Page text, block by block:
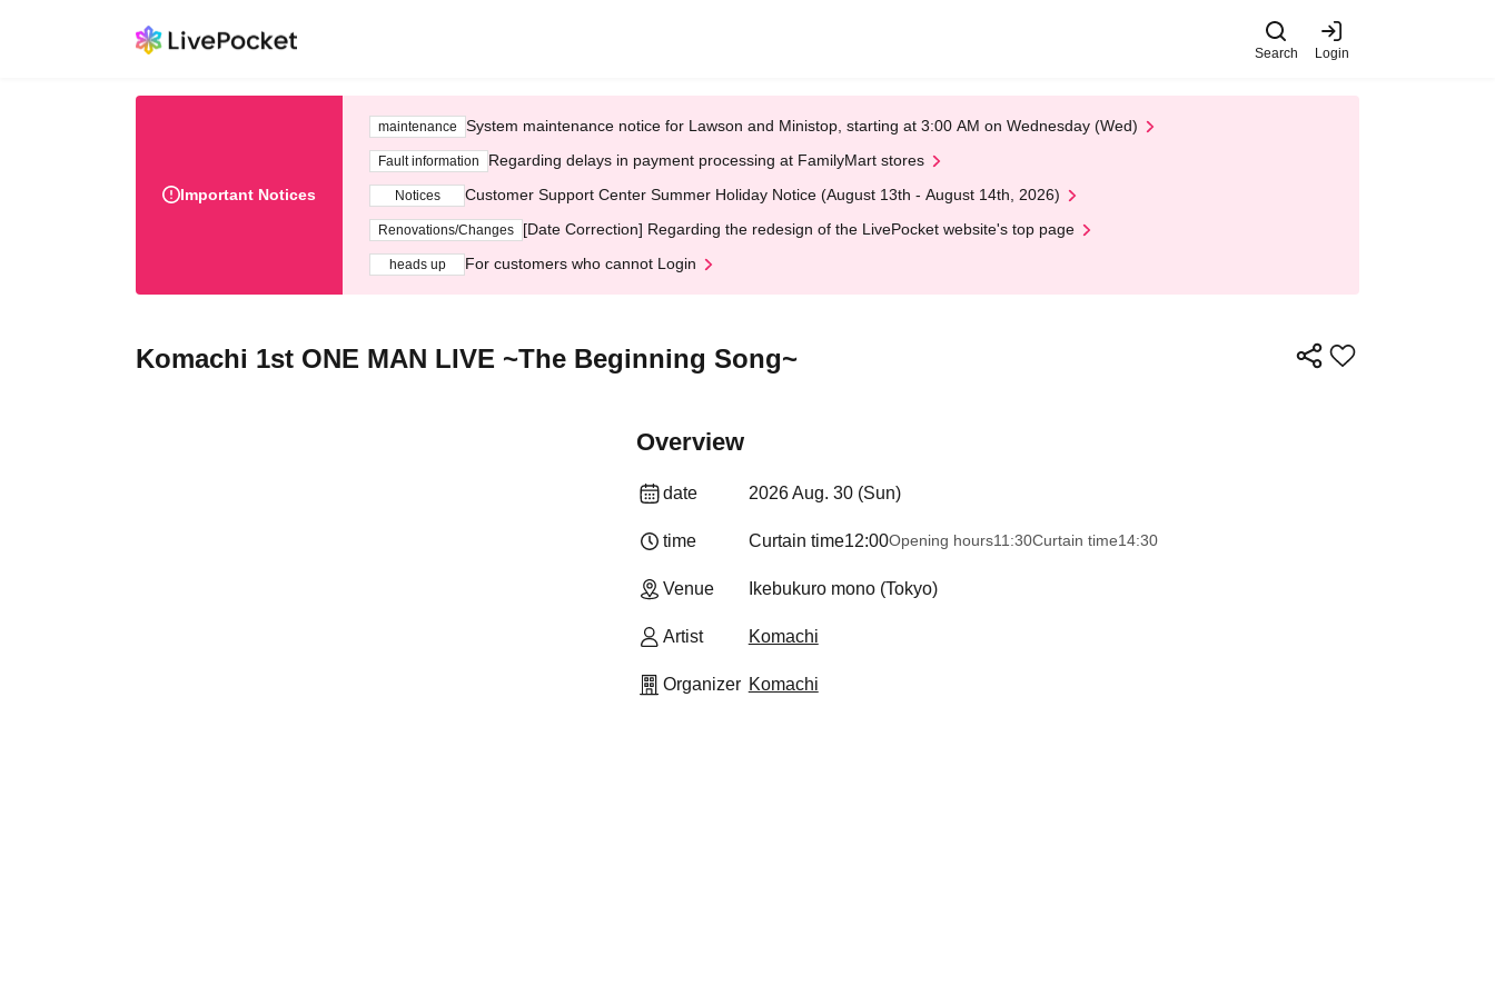
Search Login
Important Notices
maintenance System maintenance notice for Lawson and Ministop, starting at 3:00 AM on Wednesday (Wed)
Fault information Regarding delays in payment processing at FamilyMart stores
Notices Customer Support Center Summer Holiday Notice (August 13th - August 14th, 2026)
Renovations/Changes [Date Correction] Regarding the redesign of the LivePocket website's top page
heads up For customers who cannot Login
Komachi 1st ONE MAN LIVE ~The Beginning Song~
Overview
date 2026 Aug. 30 (Sun)
time Curtain time12:00Opening hours11:30Curtain time14:30
Venue Ikebukuro mono (Tokyo)
Artist Komachi
Organizer Komachi